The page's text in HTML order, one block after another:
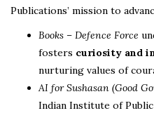
Publications’ mission to
Books – Defence Force
fosters curiosity and
nurturing values of
AI for Sushasan (Good
Indian Institute of